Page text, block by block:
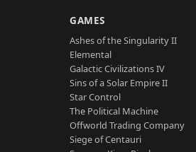
GAMES
Ashes of the Singularity II
Elemental
Galactic Civilizations IV
Sins of a Solar Empire II
Star Control
The Political Machine
Offworld Trading Company
Siege of Centauri